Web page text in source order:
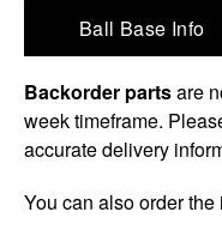
Ball Base Info
Backorder partsare
week timeframe.
accurate delivery
You can also order